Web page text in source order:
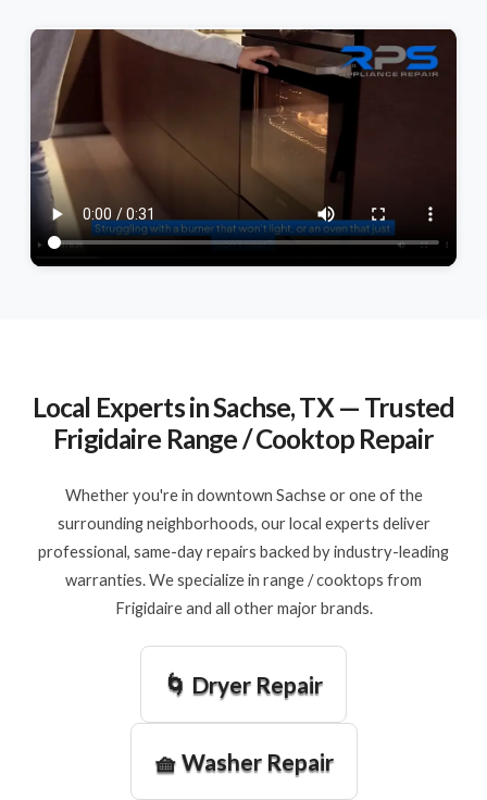
Local Experts in Sachse, TX — Trusted
Frigidaire Range / Cooktop Repair
Whether you're in downtown Sachse or one of the
surrounding neighborhoods, our local experts deliver
professional, same-day repairs backed by industry-leading
warranties. We specialize in range / cooktops from
Frigidaire and all other major brands.
🌀 Dryer Repair
🧺 Washer Repair